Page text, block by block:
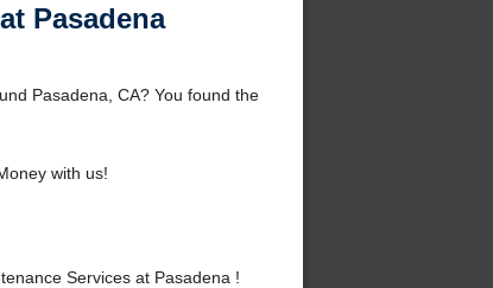
Pasadena
Pasadena, CA? You found the
with us!
Services at Pasadena !